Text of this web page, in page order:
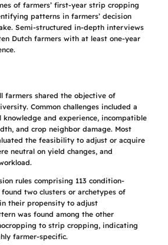
of farmers’ first-year strip cropping
patterns in farmers’ decision
Semi-structured in-depth interviews
Dutch farmers with at least one-year
farmers shared the objective of
Common challenges included a
knowledge and experience, incompatible
and crop neighbor damage. Most
the feasibility to adjust or acquire
neutral on yield changes, and
rules comprising 113 condition-
two clusters or archetypes of
their propensity to adjust
was found among the other
to strip cropping, indicating
farmer-specific.